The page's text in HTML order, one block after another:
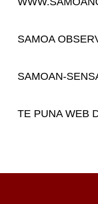
SAMOA
SAMOAN-
TE PUNA WEB